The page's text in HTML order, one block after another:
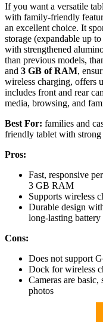
If you want a versatile
with family-friendly
an excellent choice. It
storage (expandable up
with strengthened
than previous models,
and 3 GB of RAM,
wireless charging, offers
includes front and rear
media, browsing, and
Best For: families and
friendly tablet with strong
Pros:
Fast, responsive
3 GB RAM
Supports wireless
Durable design
long-lasting
Cons:
Does not support
Dock for wireless
Cameras are
photos